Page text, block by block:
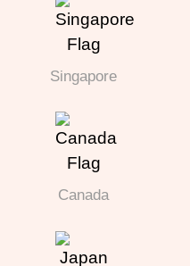
Singapore
Canada